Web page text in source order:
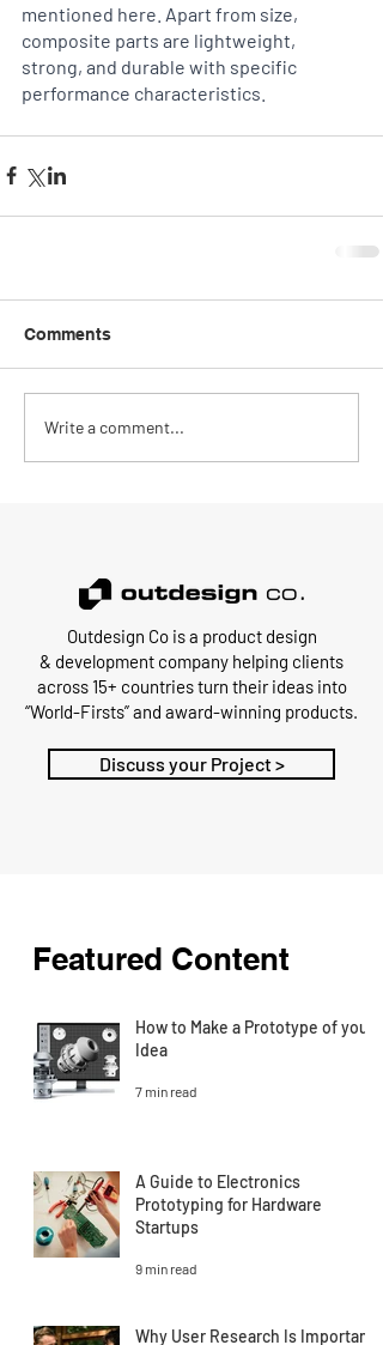
mentioned here. Apart from size,
composite parts are lightweight,
strong, and durable with specific
performance characteristics.
Comments
Write a comment...
Outdesign Co is a product design
& development company helping clients
across 15+ countries turn their ideas into
“World-Firsts” and award-winning products.
Discuss your Project >
Featured Content
How to Make a Prototype of your
Idea
7 min read
A Guide to Electronics
Prototyping for Hardware
Startups
9 min read
Why User Research Is Important